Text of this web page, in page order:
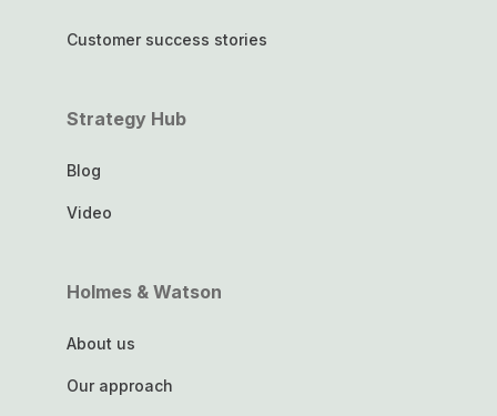
Customer success stories
Strategy Hub
Blog
Video
Holmes & Watson
About us
Our approach